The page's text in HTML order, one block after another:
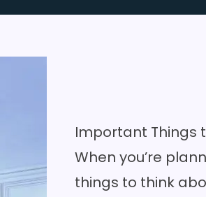
Important Things
When you’re
things to think